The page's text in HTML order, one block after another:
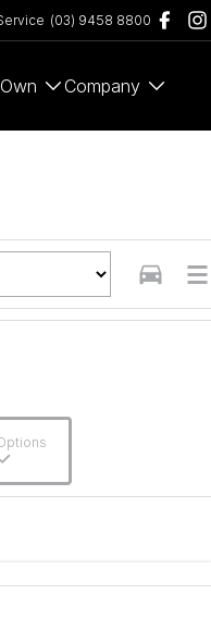
(03) 9458 8800
Own Company